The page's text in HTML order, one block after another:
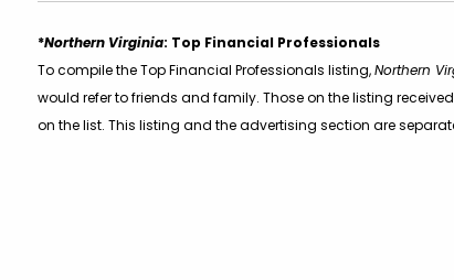
*Northern Virginia: Top Financial Professionals
To compile the Top Financial Professionals listing,Northern
would refer to friends and family. Those on the listing
on the list. This listing and the advertising section are